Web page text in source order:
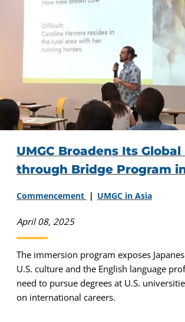
UMGC Broadens Its
through Bridge Program
Commencement UMGC in Asia
April 08, 2025
The immersion program exposes
U.S. culture and the English language
need to pursue degrees at U.S.
on international careers.